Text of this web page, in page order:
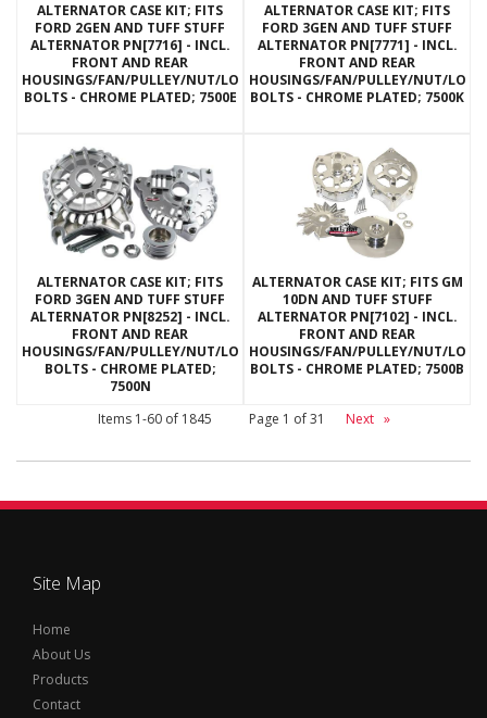
ALTERNATOR CASE KIT; FITS
FORD 2GEN AND TUFF STUFF
ALTERNATOR PN[7716] - INCL.
FRONT AND REAR
HOUSINGS/FAN/PULLEY/NUT/LOCKWASHERS/THRU
BOLTS - CHROME PLATED; 7500E
ALTERNATOR CASE KIT; FITS
FORD 3GEN AND TUFF STUFF
ALTERNATOR PN[7771] - INCL.
FRONT AND REAR
HOUSINGS/FAN/PULLEY/NUT/
BOLTS - CHROME PLATED; 7500K
ALTERNATOR CASE KIT; FITS
FORD 3GEN AND TUFF STUFF
ALTERNATOR PN[8252] - INCL.
FRONT AND REAR
HOUSINGS/FAN/PULLEY/NUT/LOCKWASHERS/THRU
BOLTS - CHROME PLATED;
7500N
ALTERNATOR CASE KIT; FITS GM
10DN AND TUFF STUFF
ALTERNATOR PN[7102] - INCL.
FRONT AND REAR
HOUSINGS/FAN/PULLEY/NUT/
BOLTS - CHROME PLATED; 7500B
Items 1-60of 1845 Page 1 of31 Next »
Site Map
Home
About Us
Products
Contact